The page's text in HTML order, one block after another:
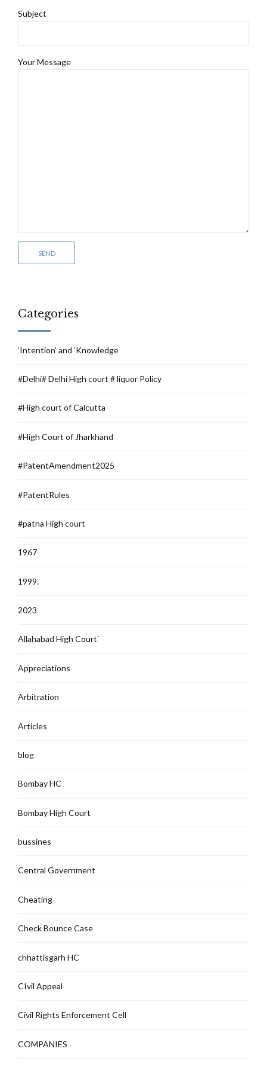
Subject
Your Message
Categories
‘Intention’ and ‘Knowledge
#Delhi# Delhi High court # liquor Policy
#High court of Calcutta
#High Court of Jharkhand
#PatentAmendment2025
#PatentRules
#patna High court
1967
1999.
2023
Allahabad High Court`
Appreciations
Arbitration
Articles
blog
Bombay HC
Bombay High Court
bussines
Central Government
Cheating
Check Bounce Case
chhattisgarh HC
CIvil Appeal
Civil Rights Enforcement Cell
COMPANIES